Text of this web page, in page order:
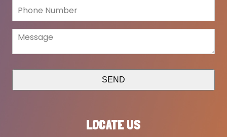
SEND
LOCATE US